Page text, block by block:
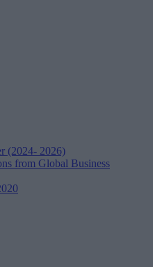
(2024- 2026)
from Global Business